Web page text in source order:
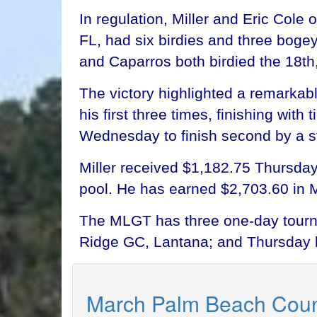
In regulation, Miller and Eric Cole
FL, had six birdies and three
and Caparros both birdied the
The victory highlighted a
his first three times, finishing with
Wednesday to finish second by a
Miller received $1,182.75
pool. He has earned $2,703.60 in
The MLGT has three one-day
Ridge GC, Lantana; and
March Palm Beach